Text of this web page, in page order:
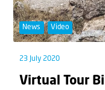
News Video
23 July 2020
Virtual Tour